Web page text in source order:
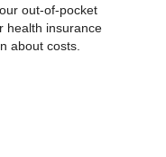
out-of-pocket
health insurance
about costs.